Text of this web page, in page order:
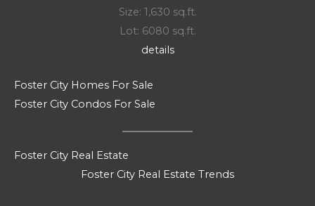
Size: 1,630 sq.ft.
Lot: 6080 sq.ft.
details
Foster City Homes For Sale
Foster City Condos For Sale
Foster City Real Estate
Foster City Real Estate Trends